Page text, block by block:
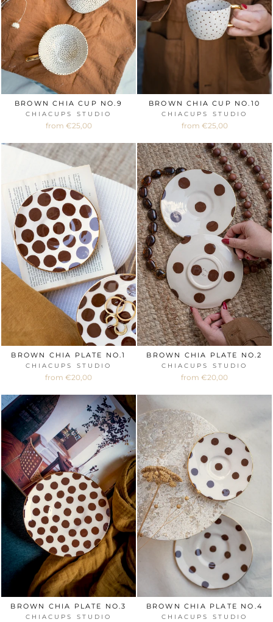
BROWN CHIA CUP NO.9
CHIACUPS STUDIO
from €25,00
BROWN CHIA CUP NO.10
CHIACUPS STUDIO
from €25,00
BROWN CHIA PLATE NO.1
CHIACUPS STUDIO
from €20,00
BROWN CHIA PLATE NO.2
CHIACUPS STUDIO
from €20,00
BROWN CHIA PLATE NO.3
CHIACUPS STUDIO
BROWN CHIA PLATE NO.4
CHIACUPS STUDIO